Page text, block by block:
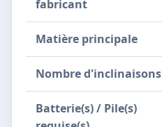
fabricant
Matière principale
Nombre d'inclinaisons
Batterie(s) / Pile(s)